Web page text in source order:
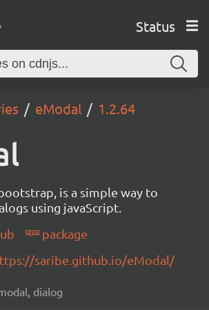
Status
eModal 1.2.64
is a simple way to
using javaScript.
package
saribe.github.io/eModal/
dialog